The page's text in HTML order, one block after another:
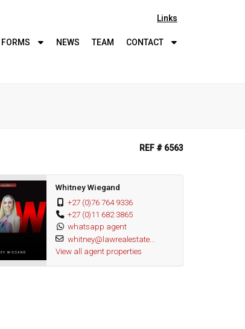
Links
FORMS NEWS TEAM CONTACT
REF # 6563
Whitney Wiegand
+27 (0)76 764 9336
+27 (0)11 682 3865
whatsapp agent
whitney@lawrealestate...
View all agent properties